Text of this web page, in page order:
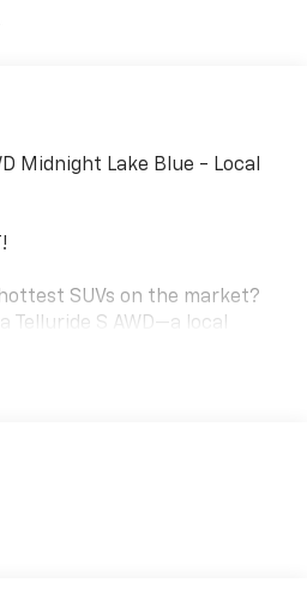
Midnight Lake Blue - Local
SUVs on the market?
Telluride S AWD—a local
you're commuting,
or tackling Michigan